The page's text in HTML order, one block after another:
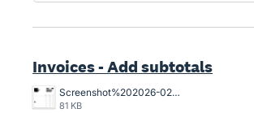
Invoices - Add subtotals
Screenshot%202026-02-03%20103537.png
81 KB